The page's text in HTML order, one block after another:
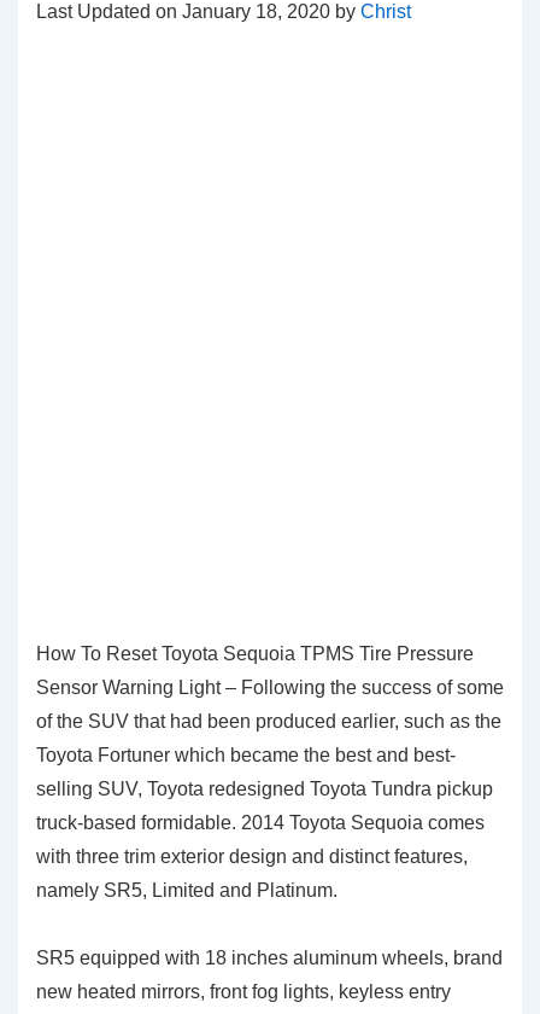
Last Updated on January 18, 2020 by Christ
How To Reset Toyota Sequoia TPMS Tire Pressure
Sensor Warning Light – Following the success of some
of the SUV that had been produced earlier, such as the
Toyota Fortuner which became the best and best-
selling SUV, Toyota redesigned Toyota Tundra pickup
truck-based formidable. 2014 Toyota Sequoia comes
with three trim exterior design and distinct features,
namely SR5, Limited and Platinum.
SR5 equipped with 18 inches aluminum wheels, brand
new heated mirrors, front fog lights, keyless entry